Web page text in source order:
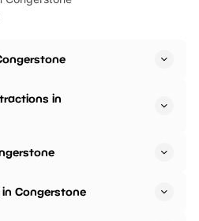
in
Congerstone